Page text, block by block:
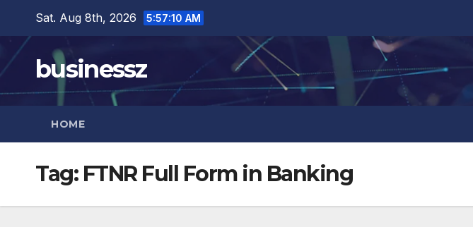
content
Sat. Aug 8th, 2026 5:57:11 AM
businessz
HOME
Tag: FTNR Full Form in Banking